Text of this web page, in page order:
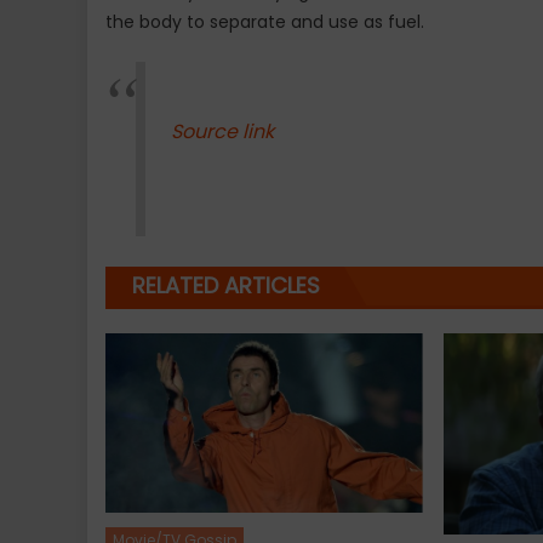
the body to separate and use as fuel.
Source link
RELATED ARTICLES